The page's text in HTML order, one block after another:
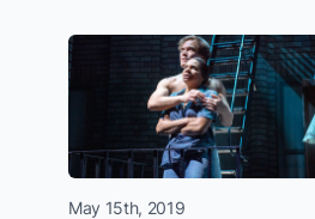
May 15th, 2019